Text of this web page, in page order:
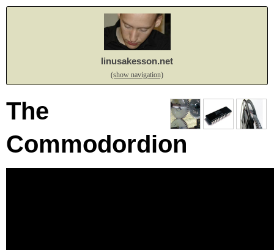
linusakesson.net
(show navigation)
The
Commodordion